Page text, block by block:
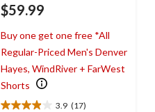
$59.99
Buy one get one free *All
Regular-Priced Men's Denver
Hayes, WindRiver + FarWest
Shorts
3.9 (17)